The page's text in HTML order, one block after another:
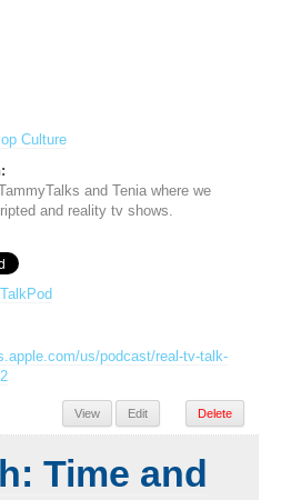
Culture
and Tenia where we
and reality tv shows.
us/podcast/real-tv-talk-
View Edit Delete
Time and